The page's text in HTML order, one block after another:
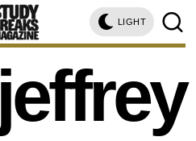
LIGHT
jeffrey